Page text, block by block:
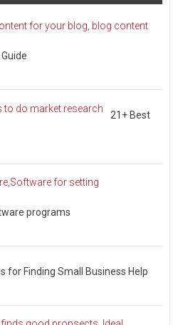
21+ Best
programs
for Finding Small Business Help